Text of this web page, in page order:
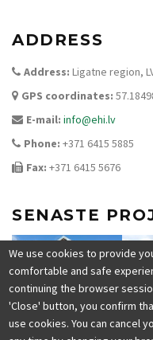
ADDRESS
Address: Ligatne region,
GPS coordinates:
E-mail: info@ehi.lv
Phone: +371 6415 5885
Fax: +371 6415 5676
SENASTE
We use cookies to provide
comfortable and safe
continuing the browser
'Close' button, you confirm
use cookies. You can cancel